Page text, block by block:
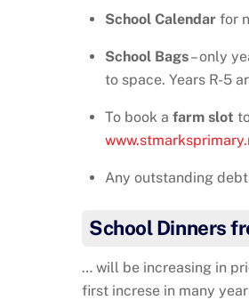
School Calendarfor
School Bags– only
to space. Years R-5
To book a farm slot
Any outstanding
School Dinners
… will be increasing in
first increse in many